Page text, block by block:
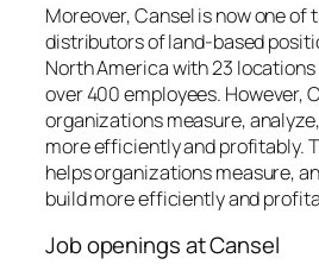
Moreover, Cansel is now one of
distributors of land-based
North America with 23
over 400 employees. However,
organizations measure,
more efficiently and profitably.
helps organizations measure,
build more efficiently and
Job openings at Cansel